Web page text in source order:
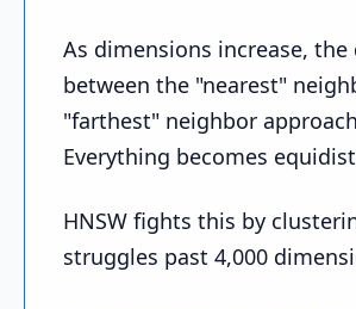
As dimensions increase, the
between the "nearest"
"farthest" neighbor
Everything becomes
HNSW fights this by
struggles past 4,000